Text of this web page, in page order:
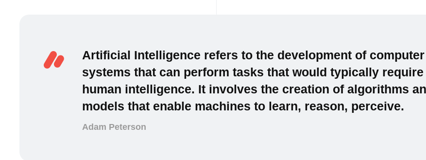
Artificial Intelligence refers to the development of computer
systems that can perform tasks that would typically require
human intelligence. It involves the creation of algorithms
models that enable machines to learn, reason, perceive.
Adam Peterson